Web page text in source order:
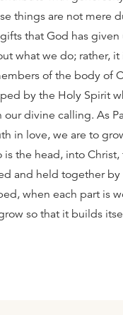
things are not mere
that God has given
what we do; rather,
of the body of
by the Holy Spirit
our divine calling. As
in love, we are to
the head, into
and held together
when each part is
so that it builds